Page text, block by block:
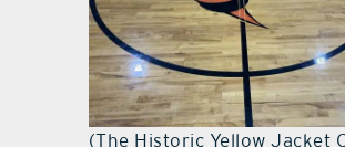
(The Historic Yellow Jacket